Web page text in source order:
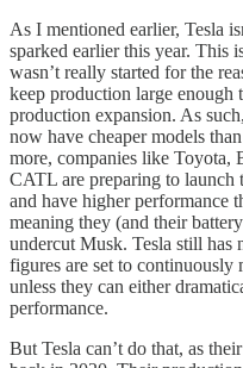
As I mentioned earlier, Tesla
sparked earlier this year. This
wasn’t really started for the
keep production large enough
production expansion. As
now have cheaper models
more, companies like Toyota,
CATL are preparing to launch
and have higher performance
meaning they (and their
undercut Musk. Tesla still has
figures are set to continuously
unless they can either
performance.
But Tesla can’t do that, as